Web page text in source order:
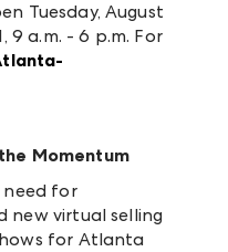
Tuesday, August
9 a.m. - 6 p.m. For
Momentum
need for
new virtual selling
for Atlanta